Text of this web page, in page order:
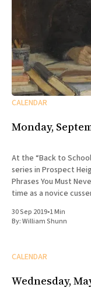
CALENDAR
Monday,
At the “Back to
series in Prospect
Phrases You Must
time as a novice
30 Sep 2019•1 Min
By:William Shunn
CALENDAR
Wednesday,